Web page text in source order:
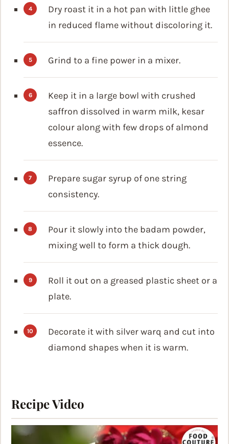
Dry roast it in a hot pan with little ghee
in reduced flame without discoloring it.
Grind to a fine power in a mixer.
Keep it in a large bowl with crushed
saffron dissolved in warm milk, kesar
colour along with few drops of almond
essence.
Prepare sugar syrup of one string
consistency.
Pour it slowly into the badam powder,
mixing well to form a thick dough.
Roll it out on a greased plastic sheet or a
plate.
Decorate it with silver warq and cut into
diamond shapes when it is warm.
Recipe Video